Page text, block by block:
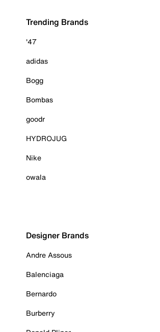
Trending Brands
'47
adidas
Bogg
Bombas
goodr
HYDROJUG
Nike
owala
Designer Brands
Andre Assous
Balenciaga
Bernardo
Burberry